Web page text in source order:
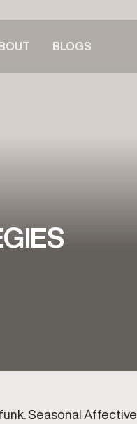
BLOGS
Seasonal Affective